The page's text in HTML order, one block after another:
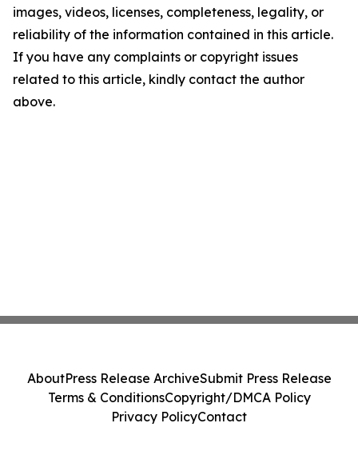
images, videos, licenses, completeness, legality, or
reliability of the information contained in this article.
If you have any complaints or copyright issues
related to this article, kindly contact the author
above.
AboutPress Release ArchiveSubmit Press Release
Terms & ConditionsCopyright/DMCA Policy
Privacy PolicyContact